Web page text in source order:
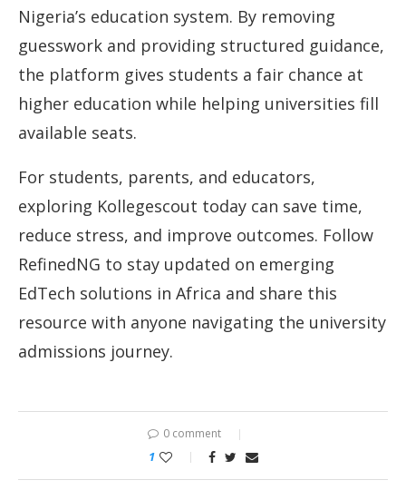
Nigeria’s education system. By removing
guesswork and providing structured guidance,
the platform gives students a fair chance at
higher education while helping universities fill
available seats.
For students, parents, and educators,
exploring Kollegescout today can save time,
reduce stress, and improve outcomes. Follow
RefinedNG to stay updated on emerging
EdTech solutions in Africa and share this
resource with anyone navigating the university
admissions journey.
0 comment
1